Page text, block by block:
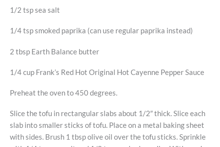
1/2 tsp sea salt
1/4 tsp smoked paprika (can use regular paprika instead)
2 tbsp Earth Balance butter
1/4 cup Frank’s Red Hot Original Hot Cayenne Pepper Sauce
Preheat the oven to 450 degrees.
Slice the tofu in rectangular slabs about 1/2″ thick. Slice each
slab into smaller sticks of tofu. Place on a metal baking sheet
with sides. Brush 1 tbsp olive oil over the tofu sticks. Sprinkle